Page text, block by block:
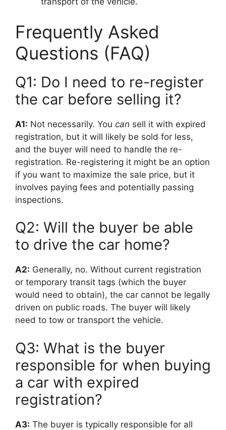
Frequently Asked
Questions (FAQ)
Q1: Do I need to re-register
the car before selling it?
A1: Not necessarily. You can sell it with expired
registration, but it will likely be sold for less,
and the buyer will need to handle the re-
registration. Re-registering it might be an option
if you want to maximize the sale price, but it
involves paying fees and potentially passing
inspections.
Q2: Will the buyer be able
to drive the car home?
A2: Generally, no. Without current registration
or temporary transit tags (which the buyer
would need to obtain), the car cannot be legally
driven on public roads. The buyer will likely
need to tow or transport the vehicle.
Q3: What is the buyer
responsible for when buying
a car with expired
registration?
A3: The buyer is typically responsible for all